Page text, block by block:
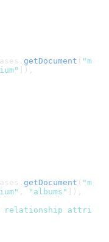
getDocument (
]),
getDocument (
"albums"
]),
relationship